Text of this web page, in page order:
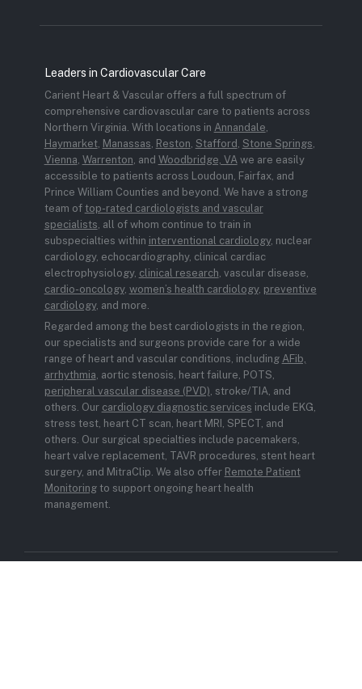
Leaders in Cardiovascular Care
Carient Heart & Vascular offers a full spectrum of
comprehensive cardiovascular care to patients across
Northern Virginia. With locations in Annandale,
Haymarket, Manassas, Reston, Stafford , Stone Springs,
Vienna, Warrenton, and Woodbridge, VAwe are easily
accessible to patients across Loudoun, Fairfax, and
Prince William Counties and beyond. We have a strong
team of top-rated cardiologists and vascular
specialists, all of whom continue to train in
subspecialties within interventional cardiology, nuclear
cardiology, echocardiography, clinical cardiac
electrophysiology, clinical research, vascular disease,
cardio-oncology, women’s health cardiology, preventive
cardiology, and more.
Regarded among the best cardiologists in the region,
our specialists and surgeons provide care for a wide
range of heart and vascular conditions, including AFib,
arrhythmia, aortic stenosis, heart failure, POTS,
peripheral vascular disease (PVD), stroke/TIA, and
others. Our cardiology diagnostic services include EKG,
stress test, heart CT scan, heart MRI, SPECT, and
others. Our surgical specialties include pacemakers,
heart valve replacement, TAVR procedures, stent heart
surgery, and MitraClip. We also offer Remote Patient
Monitoringto support ongoing heart health
management.